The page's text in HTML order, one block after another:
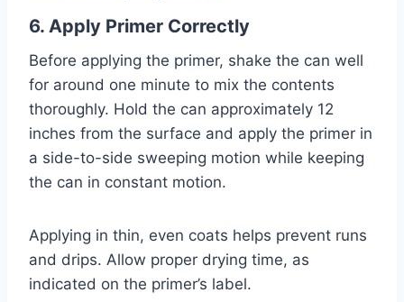
6. Apply Primer Correctly
Before applying the primer, shake the can well
for around one minute to mix the contents
thoroughly. Hold the can approximately 12
inches from the surface and apply the primer in
a side-to-side sweeping motion while keeping
the can in constant motion.
Applying in thin, even coats helps prevent runs
and drips. Allow proper drying time, as
indicated on the primer’s label.